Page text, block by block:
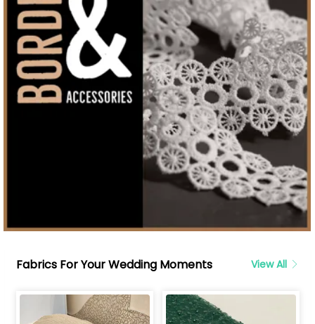
Fabrics For Your Wedding Moments View All